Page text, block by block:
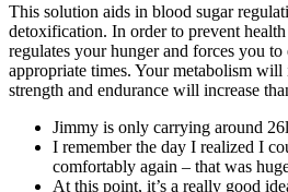
This solution aids in blood sugar
detoxification. In order to prevent
regulates your hunger and forces you
appropriate times. Your metabolism will
strength and endurance will increase
Jimmy is only carrying around
I remember the day I realized I
comfortably again – that was
At this point, it’s a really good